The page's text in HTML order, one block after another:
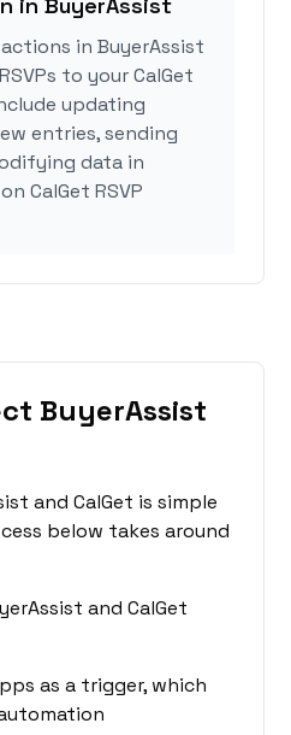
in BuyerAssist
in BuyerAssist
to your CalGet
updating
entries, sending
data in
CalGet RSVP
BuyerAssist
and CalGet is simple
below takes around
and CalGet
as a trigger, which